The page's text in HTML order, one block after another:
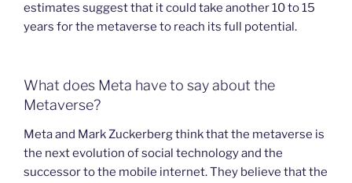
estimates suggest that it could take another 10 to 15
years for the metaverse to reach its full potential.
What does Meta have to say about the
Metaverse?
Meta and Mark Zuckerberg think that the metaverse is
the next evolution of social technology and the
successor to the mobile internet. They believe that the